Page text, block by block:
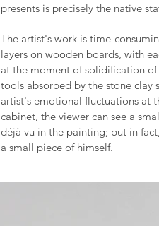
presents is precisely the native
The artist's work is time-
layers on wooden boards, with
at the moment of solidification of
tools absorbed by the stone clay
artist's emotional fluctuations at
cabinet, the viewer can see a
déjà vu in the painting; but in
a small piece of himself.